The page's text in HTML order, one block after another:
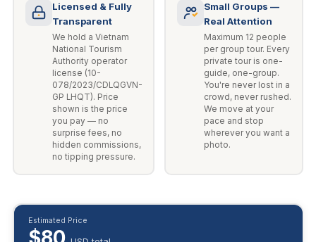
Licensed & Fully
Transparent
We hold a Vietnam
National Tourism
Authority operator
license (10-
078/2023/CDLQGVN-
GP LHQT). Price
shown is the price
you pay — no
surprise fees, no
hidden commissions,
no tipping pressure.
Small Groups —
Real Attention
Maximum 12 people
per group tour. Every
private tour is one-
guide, one-group.
You're never lost in a
crowd, never rushed.
We move at your
pace and stop
wherever you want a
photo.
Estimated Price